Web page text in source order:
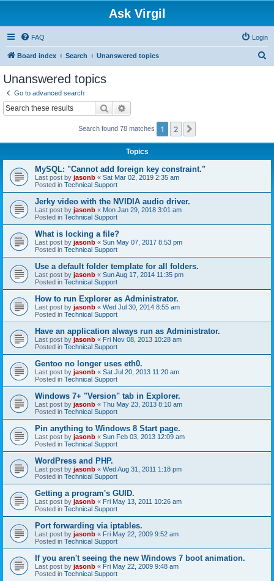
Ask Virgil
FAQ Login
Board index Search Unanswered topics
Unanswered topics
Go to advanced search
Search
Search found 78 matches 1 2
Topics
MySQL: "Cannot add foreign key constraint."
Last post by jasonb « Sat Mar 02, 2019 2:35 am
Posted in Technical Support
Jerky video with the NVIDIA audio driver.
Last post by jasonb « Mon Jan 29, 2018 3:01 am
Posted in Technical Support
What is locking a file?
Last post by jasonb « Sun May 07, 2017 8:53 pm
Posted in Technical Support
Use a default folder template for all folders.
Last post by jasonb « Sun Aug 17, 2014 11:35 pm
Posted in Technical Support
How to run Explorer as Administrator.
Last post by jasonb « Wed Jul 30, 2014 8:55 am
Posted in Technical Support
Have an application always run as Administrator.
Last post by jasonb « Fri Nov 08, 2013 10:28 am
Posted in Technical Support
Gentoo no longer uses eth0.
Last post by jasonb « Sat Jul 20, 2013 11:20 am
Posted in Technical Support
Windows 7+ "Version" tab in Explorer.
Last post by jasonb « Thu May 23, 2013 8:10 am
Posted in Technical Support
Pin anything to Windows 8 Start page.
Last post by jasonb « Sun Feb 03, 2013 12:09 am
Posted in Technical Support
WordPress and PHP.
Last post by jasonb « Wed Aug 31, 2011 1:18 pm
Posted in Technical Support
Getting a program's GUID.
Last post by jasonb « Fri May 13, 2011 10:26 am
Posted in Technical Support
Port forwarding via iptables.
Last post by jasonb « Fri May 22, 2009 9:52 am
Posted in Technical Support
If you aren't seeing the new Windows 7 boot animation.
Last post by jasonb « Fri May 22, 2009 9:48 am
Posted in Technical Support